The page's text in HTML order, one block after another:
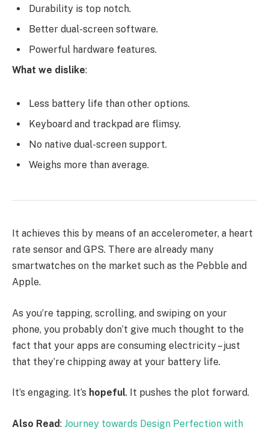
Durability is top notch.
Better dual-screen software.
Powerful hardware features.
What we dislike:
Less battery life than other options.
Keyboard and trackpad are flimsy.
No native dual-screen support.
Weighs more than average.
It achieves this by means of an accelerometer, a heart
rate sensor and GPS. There are already many
smartwatches on the market such as the Pebble and
Apple.
As you’re tapping, scrolling, and swiping on your
phone, you probably don’t give much thought to the
fact that your apps are consuming electricity – just
that they’re chipping away at your battery life.
It’s engaging. It’s hopeful. It pushes the plot forward.
Also Read: Journey towards Design Perfection with